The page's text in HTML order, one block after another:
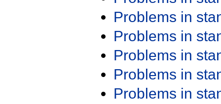
Problems in
Problems in
Problems in
Problems in
Problems in